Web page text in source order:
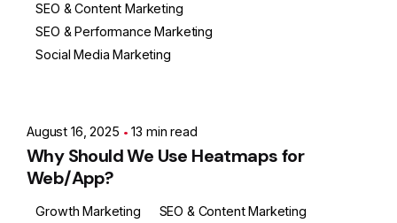
SEO & Content Marketing
SEO & Performance Marketing
Social Media Marketing
August 16, 2025 13 min read
Why Should We Use Heatmaps for
Web/App?
Growth Marketing
SEO & Content Marketing